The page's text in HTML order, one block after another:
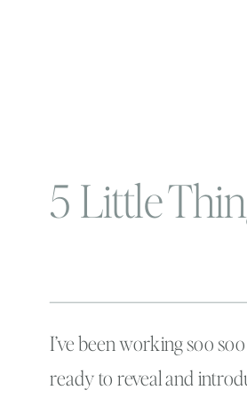
5 Little
I’ve been working soo
ready to reveal and